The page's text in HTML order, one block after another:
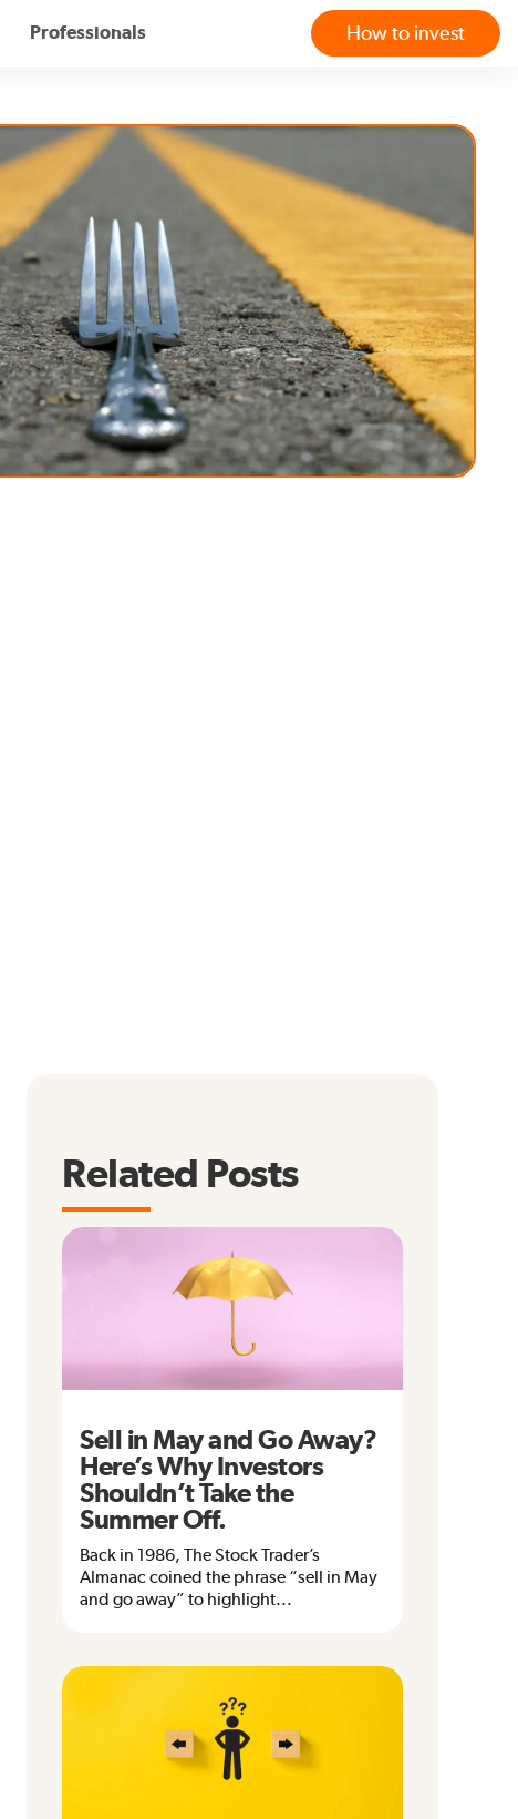
Professionals How to invest
Related Posts
Sell in May and Go Away?
Here’s Why Investors
Shouldn’t Take the
Summer Off.
Back in 1986, The Stock Trader’s
Almanac coined the phrase “sell in May
and go away” to highlight...